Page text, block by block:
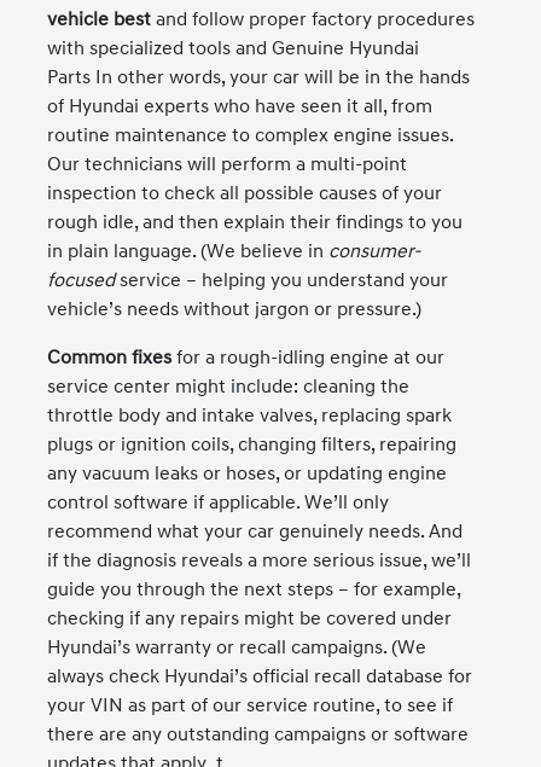
vehicle best and follow proper factory procedures
with specialized tools and Genuine Hyundai
Parts In other words, your car will be in the hands
of Hyundai experts who have seen it all, from
routine maintenance to complex engine issues.
Our technicians will perform a multi-point
inspection to check all possible causes of your
rough idle, and then explain their findings to you
in plain language. (We believe in consumer-
focusedservice – helping you understand your
vehicle’s needs without jargon or pressure.)
Common fixes for a rough-idling engine at our
service center might include: cleaning the
throttle body and intake valves, replacing spark
plugs or ignition coils, changing filters, repairing
any vacuum leaks or hoses, or updating engine
control software if applicable. We’ll only
recommend what your car genuinely needs. And
if the diagnosis reveals a more serious issue, we’ll
guide you through the next steps – for example,
checking if any repairs might be covered under
Hyundai’s warranty or recall campaigns. (We
always check Hyundai’s official recall database for
your VIN as part of our service routine, to see if
there are any outstanding campaigns or software